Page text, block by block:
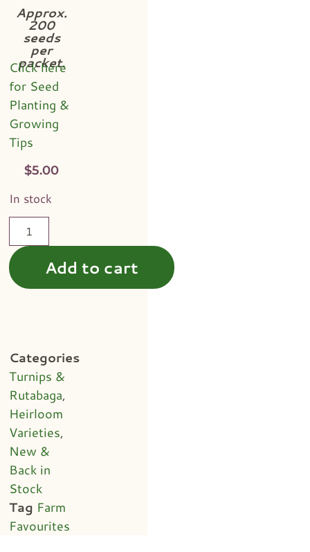
Approx.
200
seeds
per
packet.
Click here
for Seed
Planting &
Growing
Tips
$5.00
In stock
Add to cart
Categories
Turnips &
Rutabaga,
Heirloom
Varieties,
New &
Back in
Stock
Tag Farm
Favourites